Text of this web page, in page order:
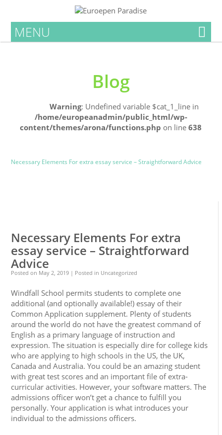
MENU
Blog
Warning: Undefined variable $cat_1_line in
/home/europeanadmin/public_html/wp-
content/themes/arona/functions.php on line638
Necessary Elements For extra essay service – Straightforward Advice
Necessary Elements For extra
essay service – Straightforward
Advice
Posted on May 2, 2019 | Posted in Uncategorized
Windfall School permits students to complete one
additional (and optionally available!) essay of their
Common Application supplement. Plenty of students
around the world do not have the greatest command of
English as a primary language of instruction and
expression. The situation is especially dire for college kids
who are applying to high schools in the US, the UK,
Canada and Australia. You could be an amazing student
with great test scores and an important file of extra-
curricular activities. However, your software matters. The
admissions officer won’t get a chance to fulfill you
personally. Your application is what introduces your
individual to the admissions officers.